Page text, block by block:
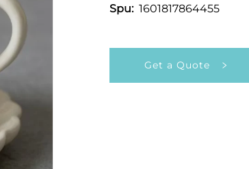
Spu: 1601817864455
Get a Quote